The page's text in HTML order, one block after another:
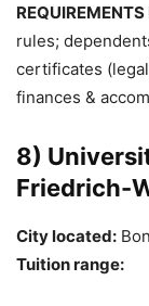
rules;
certificates
finances &
8)
Friedrich-
City located:
Tuition range: